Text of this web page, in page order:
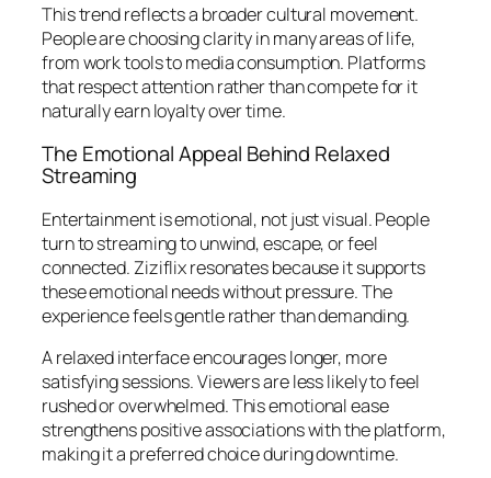
This trend reflects a broader cultural movement.
People are choosing clarity in many areas of life,
from work tools to media consumption. Platforms
that respect attention rather than compete for it
naturally earn loyalty over time.
The Emotional Appeal Behind Relaxed
Streaming
Entertainment is emotional, not just visual. People
turn to streaming to unwind, escape, or feel
connected. Ziziflix resonates because it supports
these emotional needs without pressure. The
experience feels gentle rather than demanding.
A relaxed interface encourages longer, more
satisfying sessions. Viewers are less likely to feel
rushed or overwhelmed. This emotional ease
strengthens positive associations with the platform,
making it a preferred choice during downtime.